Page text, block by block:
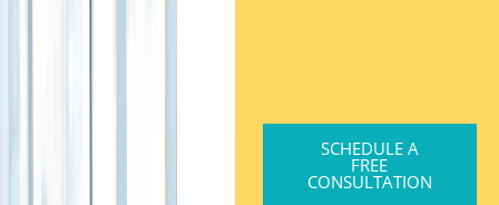
SCHEDULE A
FREE
CONSULTATION